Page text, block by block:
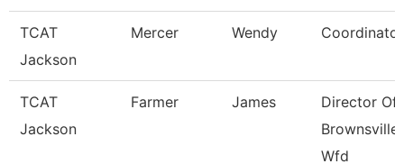
TCAT
Jackson
Mercer Wendy
TCAT
Jackson
Farmer James
Director Of
Brownsville
Wfd